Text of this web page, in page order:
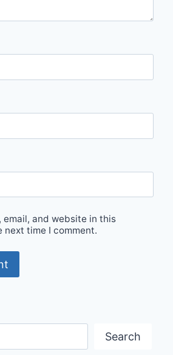
email, and website in this
next time I comment.
Search